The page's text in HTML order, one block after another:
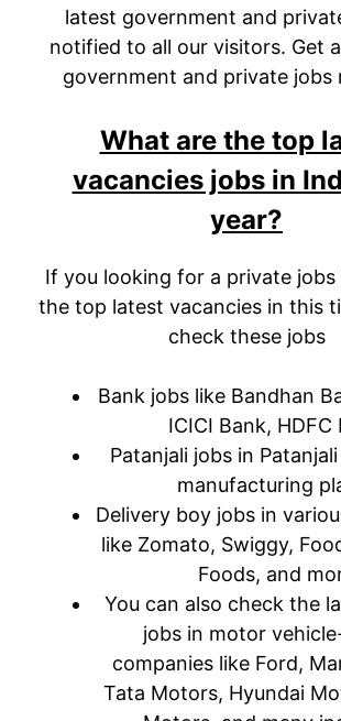
latest government and
notified to all our visitors. Get
government and private jobs
What are the top
vacancies jobs in
year?
If you looking for a private
the top latest vacancies in this
check these jobs
Bank jobs like Bandhan
ICICI Bank, HDFC
Patanjali jobs in
manufacturing
Delivery boy jobs in
like Zomato, Swiggy,
Foods, and
You can also check the
jobs in motor
companies like Ford,
Tata Motors, Hyundai